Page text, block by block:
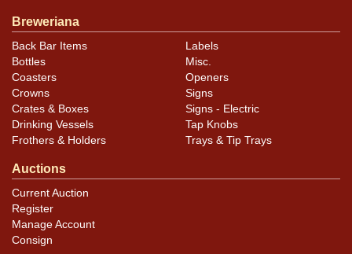
Breweriana
Back Bar Items
Bottles
Coasters
Crowns
Crates & Boxes
Drinking Vessels
Frothers & Holders
Labels
Misc.
Openers
Signs
Signs - Electric
Tap Knobs
Trays & Tip Trays
Auctions
Current Auction
Register
Manage Account
Consign